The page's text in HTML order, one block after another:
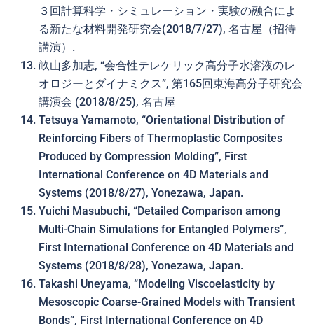
３回計算科学・シミュレーション・実験の融合によ
る新たな材料開発研究会(2018/7/27), 名古屋（招待
講演）.
畝山多加志, “会合性テレケリック高分子水溶液のレ
オロジーとダイナミクス”, 第165回東海高分子研究会
講演会 (2018/8/25), 名古屋
Tetsuya Yamamoto, “Orientational Distribution of
Reinforcing Fibers of Thermoplastic Composites
Produced by Compression Molding”, First
International Conference on 4D Materials and
Systems (2018/8/27), Yonezawa, Japan.
Yuichi Masubuchi, “Detailed Comparison among
Multi-Chain Simulations for Entangled Polymers”,
First International Conference on 4D Materials and
Systems (2018/8/28), Yonezawa, Japan.
Takashi Uneyama, “Modeling Viscoelasticity by
Mesoscopic Coarse-Grained Models with Transient
Bonds”, First International Conference on 4D